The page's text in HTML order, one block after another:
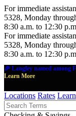
For immediate
5328, Monday
8:30 a.m. to 12:30
For immediate
5328, Monday
8:30 a.m. to 12:30
🎉 Langley named among
Learn More
Locations Rates Learn